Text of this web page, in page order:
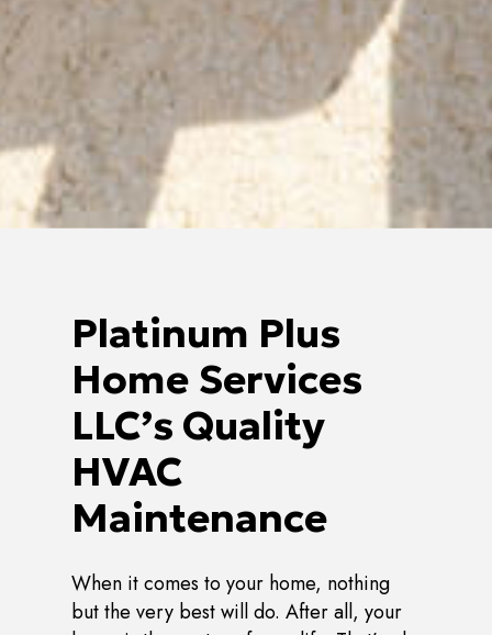
Platinum Plus
Home Services
LLC’s Quality
HVAC
Maintenance
When it comes to your home, nothing
but the very best will do. After all, your